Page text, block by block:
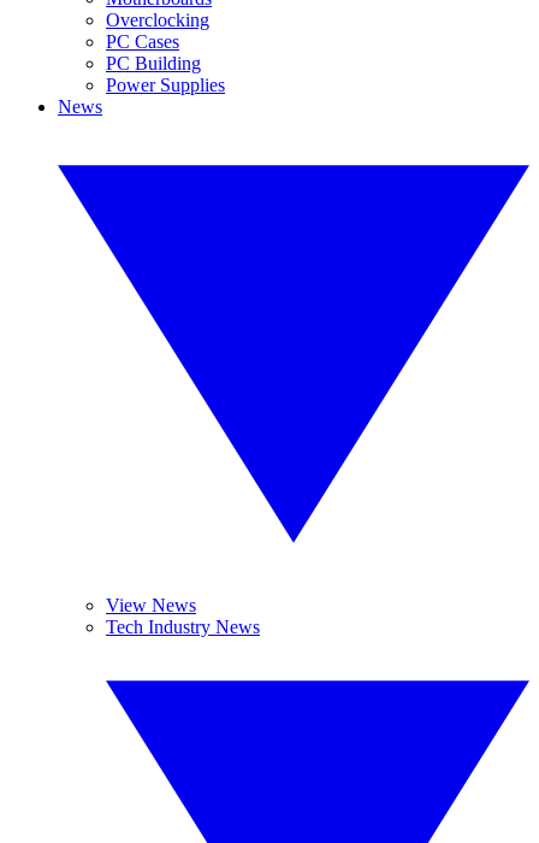
Overclocking
PC Cases
PC Building
Power Supplies
News
View News
Tech Industry News